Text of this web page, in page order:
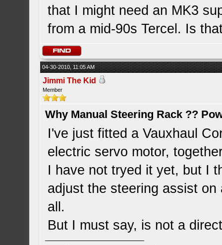
that I might need an MK3
from a mid-90s Tercel. Is
04-30-2010, 11:05 AM
Jimmi The Kid
Member
Why Manual Steering Rack ??
I've just fitted a Vauxhaul
electric servo motor,
I have not tryed it yet, but I
adjust the steering assist
all.
But I must say, is not a